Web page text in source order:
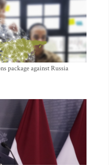
package against Russia